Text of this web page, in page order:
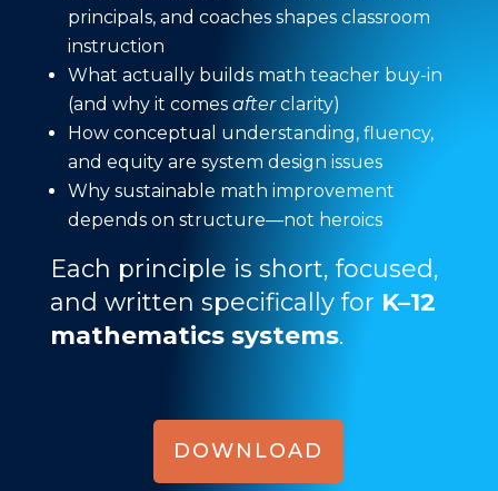
principals, and coaches shapes classroom
instruction
What actually builds math teacher buy-in
(and why it comes afterclarity)
How conceptual understanding, fluency,
and equity are system design issues
Why sustainable math improvement
depends on structure—not heroics
Each principle is short, focused,
and written specifically for K–12
mathematics systems.
DOWNLOAD